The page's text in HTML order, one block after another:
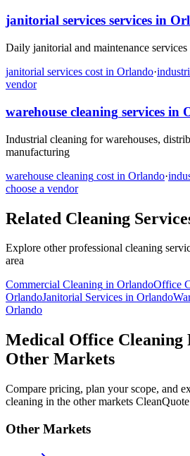
janitorial services services in
Daily janitorial and maintenance
janitorial services cost in Orlando·
vendor
warehouse cleaning services in
Industrial cleaning for warehouses,
manufacturing
warehouse cleaning cost in Orlando·
choose a vendor
Related Cleaning
Explore other professional cleaning
area
Commercial Cleaning in OrlandoOffice
OrlandoJanitorial Services in Orlando
Orlando
Medical Office Cleaning
Other Markets
Compare pricing, plan your scope, and
cleaning in the other markets
Other Markets